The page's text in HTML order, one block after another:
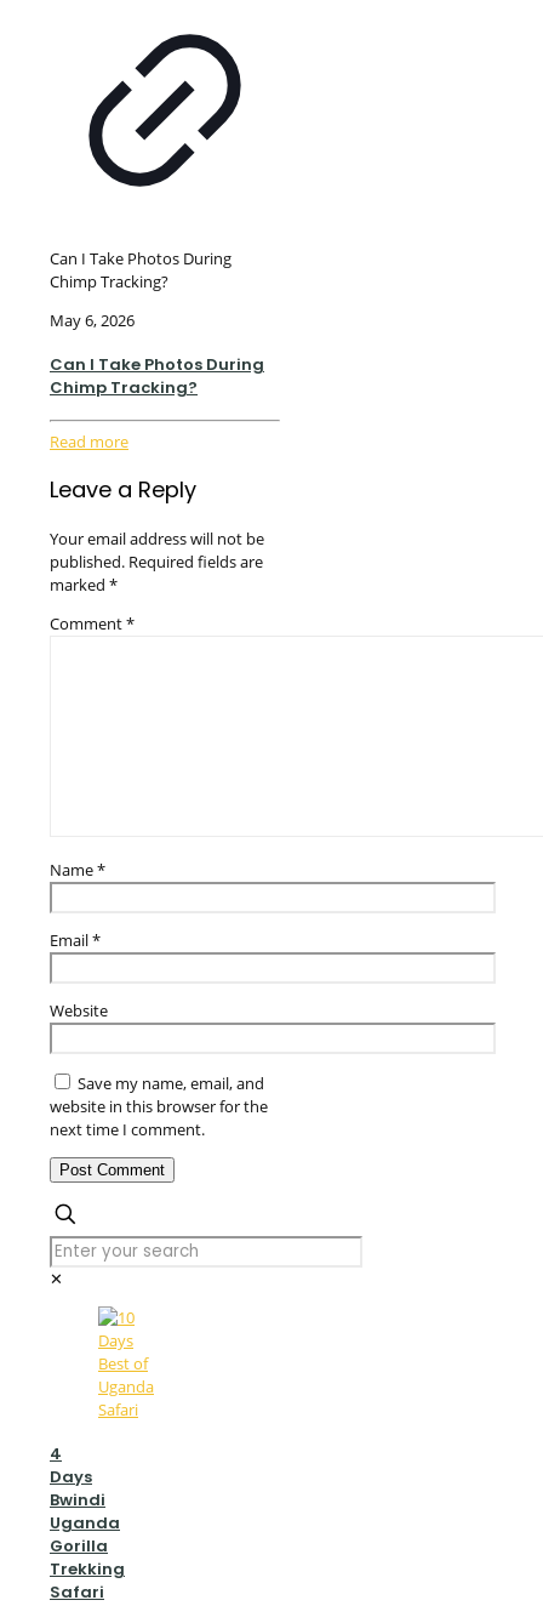
Can I Take Photos During
Chimp Tracking?
May 6, 2026
Can I Take Photos During
Chimp Tracking?
Read more
Leave a Reply
Your email address will not be
published. Required fields are
marked *
Comment*
Name*
Email*
Website
Save my name, email, and
website in this browser for the
next time I comment.
✕
4
Days
Bwindi
Uganda
Gorilla
Trekking
Safari